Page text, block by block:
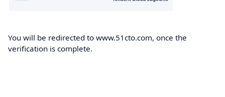
You will be redirected to www.51cto.com, once the
verification is complete.